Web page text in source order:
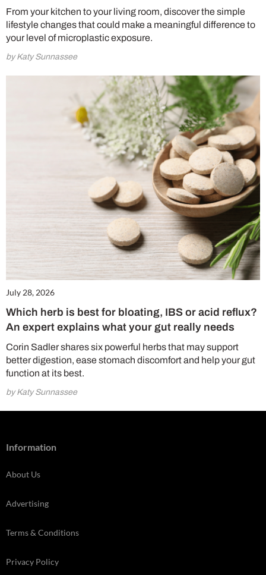
From your kitchen to your living room, discover the simple
lifestyle changes that could make a meaningful difference to
your level of microplastic exposure.
by Katy Sunnassee
July 28, 2026
Which herb is best for bloating, IBS or acid reflux?
An expert explains what your gut really needs
Corin Sadler shares six powerful herbs that may support
better digestion, ease stomach discomfort and help your gut
function at its best.
by Katy Sunnassee
Information
About Us
Advertising
Terms & Conditions
Privacy Policy